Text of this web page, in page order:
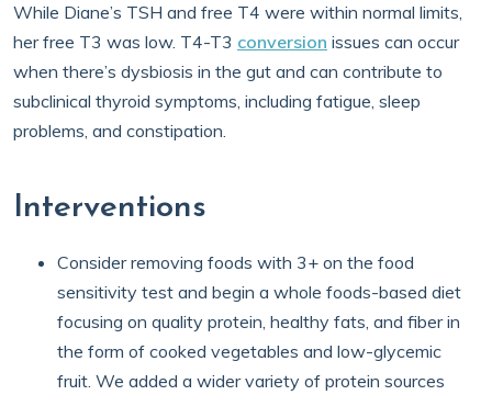
While Diane’s TSH and free T4 were within normal limits,
her free T3 was low. T4-T3 conversion issues can occur
when there’s dysbiosis in the gut and can contribute to
subclinical thyroid symptoms, including fatigue, sleep
problems, and constipation.
Interventions
Consider removing foods with 3+ on the food
sensitivity test and begin a whole foods-based diet
focusing on quality protein, healthy fats, and fiber in
the form of cooked vegetables and low-glycemic
fruit. We added a wider variety of protein sources